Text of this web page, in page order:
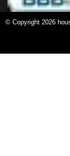
© Copyright 2026